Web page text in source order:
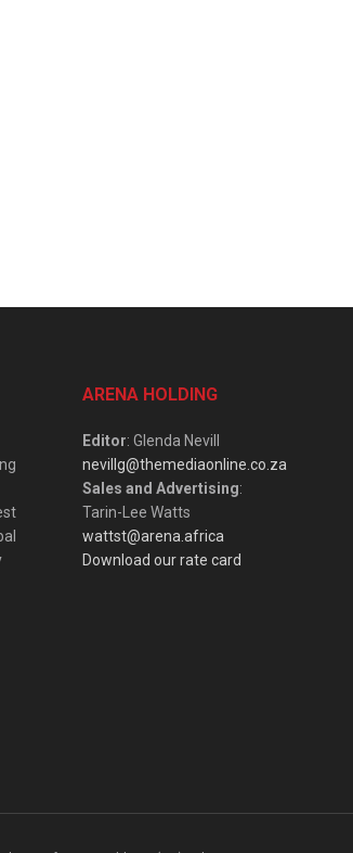
ARENA HOLDING
Editor: Glenda Nevill
nevillg@themediaonline.co.za
Sales and Advertising:
Tarin-Lee Watts
wattst@arena.africa
Download our rate card